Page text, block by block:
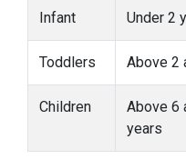
Infant Under 2
Toddlers Above 2
Children
Above 6
years